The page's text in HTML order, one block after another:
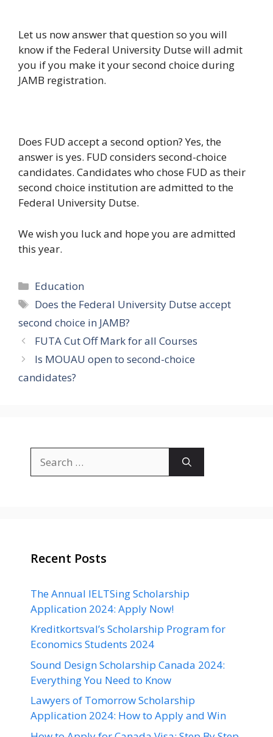
Let us now answer that question so you will
know if the Federal University Dutse will admit
you if you make it your second choice during
JAMB registration.
Does FUD accept a second option? Yes, the
answer is yes. FUD considers second-choice
candidates. Candidates who chose FUD as their
second choice institution are admitted to the
Federal University Dutse.
We wish you luck and hope you are admitted
this year.
Categories
Education
Tags
Does the Federal University Dutse accept
second choice in JAMB?
FUTA Cut Off Mark for all Courses
Is MOUAU open to second-choice
candidates?
for:
Recent Posts
The Annual IELTSing Scholarship
Application 2024: Apply Now!
Kreditkortsval’s Scholarship Program for
Economics Students 2024
Sound Design Scholarship Canada 2024:
Everything You Need to Know
Lawyers of Tomorrow Scholarship
Application 2024: How to Apply and Win